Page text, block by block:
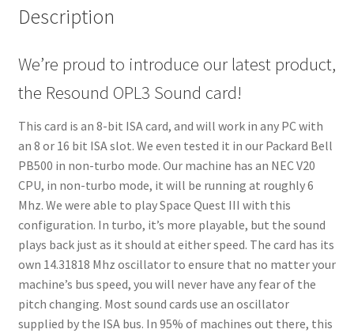
Description
We’re proud to introduce our latest product,
the Resound OPL3 Sound card!
This card is an 8-bit ISA card, and will work in any PC with
an 8 or 16 bit ISA slot. We even tested it in our Packard Bell
PB500 in non-turbo mode. Our machine has an NEC V20
CPU, in non-turbo mode, it will be running at roughly 6
Mhz. We were able to play Space Quest III with this
configuration. In turbo, it’s more playable, but the sound
plays back just as it should at either speed. The card has its
own 14.31818 Mhz oscillator to ensure that no matter your
machine’s bus speed, you will never have any fear of the
pitch changing. Most sound cards use an oscillator
supplied by the ISA bus. In 95% of machines out there, this